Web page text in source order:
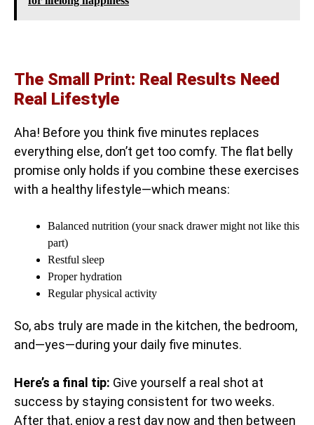
The Small Print: Real Results Need
Real Lifestyle
Aha! Before you think five minutes replaces
everything else, don’t get too comfy. The flat belly
promise only holds if you combine these exercises
with a healthy lifestyle—which means:
Balanced nutrition (your snack drawer might not like this
part)
Restful sleep
Proper hydration
Regular physical activity
So, abs truly are made in the kitchen, the bedroom,
and—yes—during your daily five minutes.
Here’s a final tip: Give yourself a real shot at
success by staying consistent for two weeks.
After that, enjoy a rest day now and then between